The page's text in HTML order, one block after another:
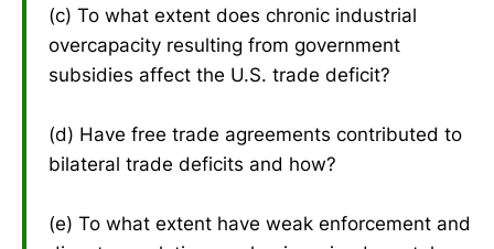
(c) To what extent does chronic industrial
overcapacity resulting from government
subsidies affect the U.S. trade deficit?
(d) Have free trade agreements contributed to
bilateral trade deficits and how?
(e) To what extent have weak enforcement and